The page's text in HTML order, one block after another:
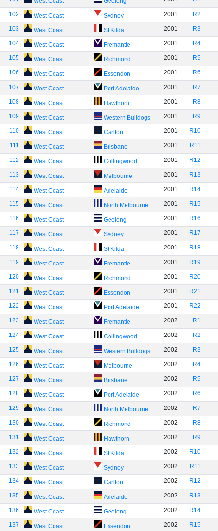
102 West Coast Sydney 2001 R2
103 West Coast St Kilda 2001 R3
104 West Coast Fremantle 2001 R4
105 West Coast Richmond 2001 R5
106 West Coast Essendon 2001 R6
107 West Coast Port Adelaide 2001 R7
108 West Coast Hawthorn 2001 R8
109 West Coast Western Bulldogs 2001 R9
110 West Coast Carlton 2001 R10
111 West Coast Brisbane 2001 R11
112 West Coast Collingwood 2001 R12
113 West Coast Melbourne 2001 R13
114 West Coast Adelaide 2001 R14
115 West Coast North Melbourne 2001 R15
116 West Coast Geelong 2001 R16
117 West Coast Sydney 2001 R17
118 West Coast St Kilda 2001 R18
119 West Coast Fremantle 2001 R19
120 West Coast Richmond 2001 R20
121 West Coast Essendon 2001 R21
122 West Coast Port Adelaide 2001 R22
123 West Coast Fremantle 2002 R1
124 West Coast Collingwood 2002 R2
125 West Coast Western Bulldogs 2002 R3
126 West Coast Melbourne 2002 R4
127 West Coast Brisbane 2002 R5
128 West Coast Port Adelaide 2002 R6
129 West Coast North Melbourne 2002 R7
130 West Coast Richmond 2002 R8
131 West Coast Hawthorn 2002 R9
132 West Coast St Kilda 2002 R10
133 West Coast Sydney 2002 R11
134 West Coast Carlton 2002 R12
135 West Coast Adelaide 2002 R13
136 West Coast Geelong 2002 R14
137 West Coast Essendon 2002 R15